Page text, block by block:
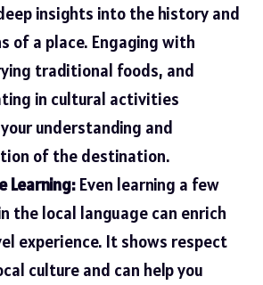
insights into the history and
of a place. Engaging with
traditional foods, and
in cultural activities
understanding and
of the destination.
Learning:Even learning a few
the local language can enrich
experience. It shows respect
culture and can help you